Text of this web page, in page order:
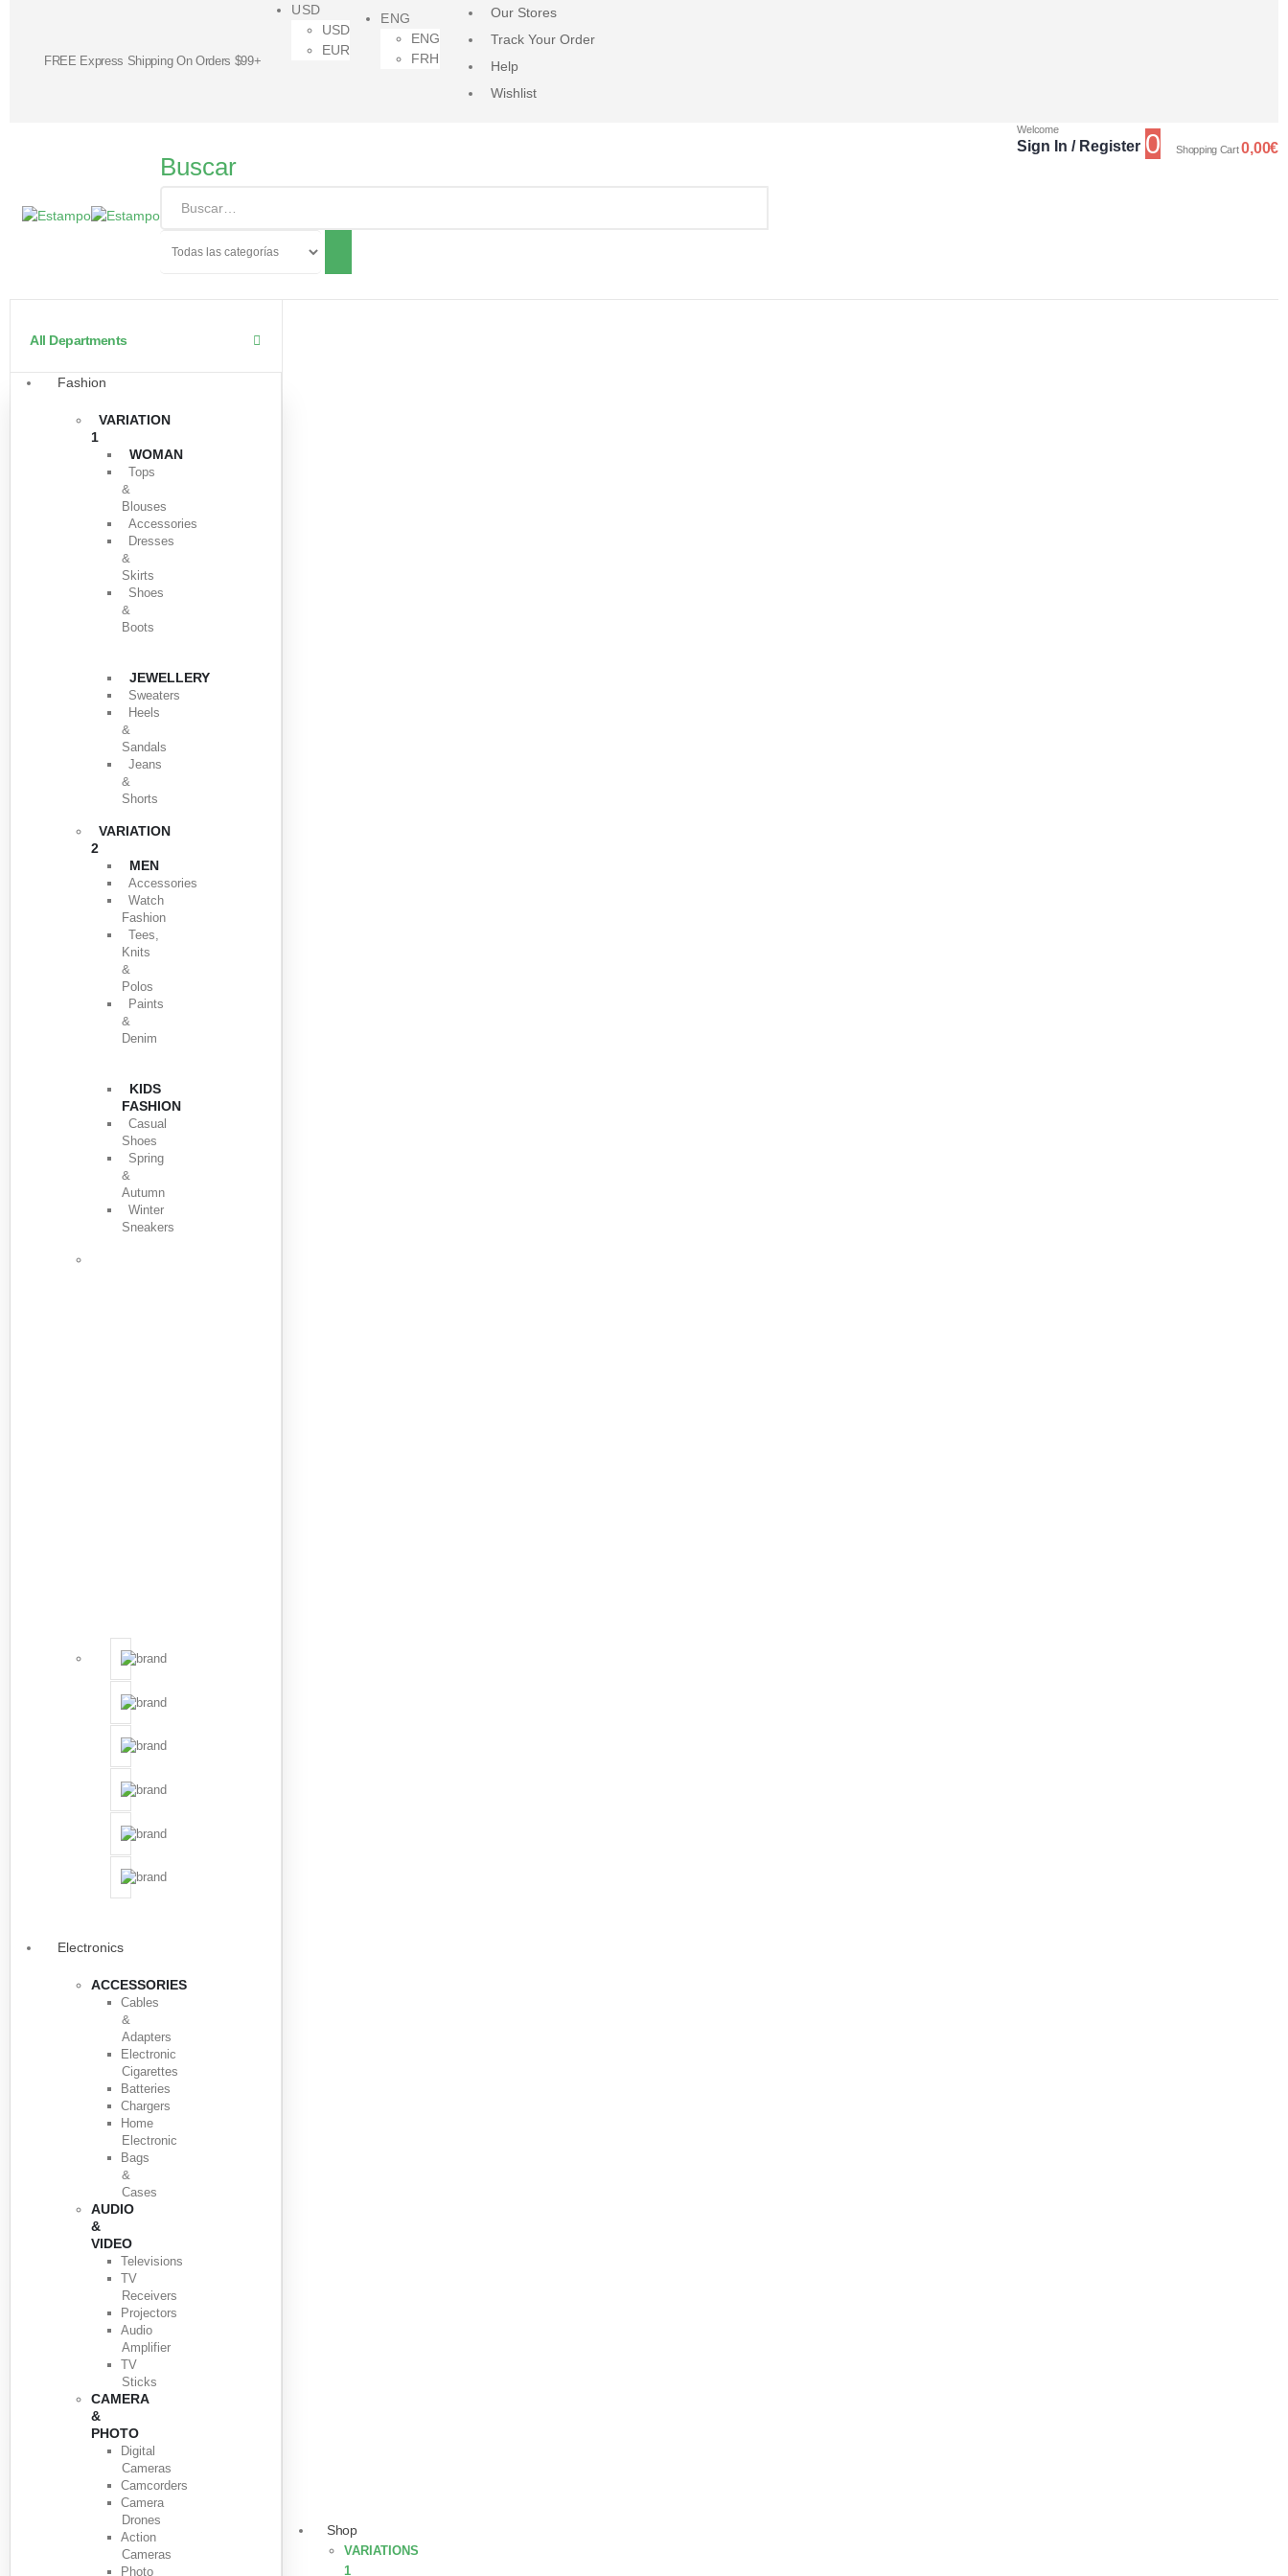
FREE Express Shipping On Orders $99+
USD
USD
EUR
ENG
ENG
FRH
Our Stores
Track Your Order
Help
Wishlist
Buscar
Welcome
Sign In / Register 0 Shopping Cart0,00€
All Departments
Fashion
VARIATION
1
WOMAN
Tops
&
Blouses
Accessories
Dresses
&
Skirts
Shoes
&
Boots
JEWELLERY
Sweaters
Heels
&
Sandals
Jeans
&
Shorts
VARIATION
2
MEN
Accessories
Watch
Fashion
Tees,
Knits
&
Polos
Paints
&
Denim
KIDS
FASHION
Casual
Shoes
Spring
&
Autumn
Winter
Sneakers
Electronics
ACCESSORIES
Cables
&
Adapters
Electronic
Cigarettes
Batteries
Chargers
Home
Electronic
Bags
&
Cases
AUDIO
&
VIDEO
Televisions
TV
Receivers
Projectors
Audio
Amplifier
TV
Sticks
CAMERA
&
PHOTO
Digital
Cameras
Camcorders
Camera
Drones
Action
Cameras
Photo
Shop
VARIATIONS
1